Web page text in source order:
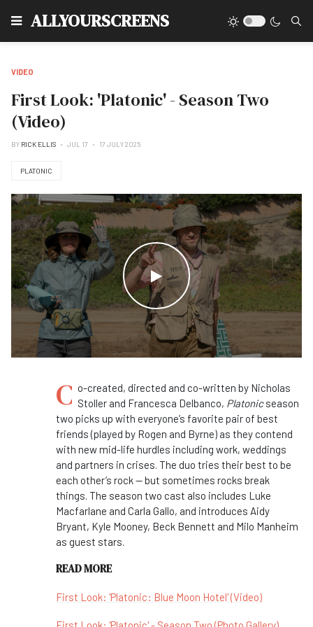
ALLYOURSCREENS
VIDEO
First Look: 'Platonic' - Season Two
(Video)
BY RICK ELLIS JUL 17 17 JULY 2025
PLATONIC
WATCH THE VIDEO
C o-created, directed and co-written by Nicholas
Stoller and Francesca Delbanco, Platonicseason
two picks up with everyone’s favorite pair of best
friends (played by Rogen and Byrne) as they contend
with new mid-life hurdles including work, weddings
and partners in crises. The duo tries their best to be
each other’s rock — but sometimes rocks break
things. The season two cast also includes Luke
Macfarlane and Carla Gallo, and introduces Aidy
Bryant, Kyle Mooney, Beck Bennett and Milo Manheim
as guest stars.
READ MORE
First Look: 'Platonic: Blue Moon Hotel' (Video)